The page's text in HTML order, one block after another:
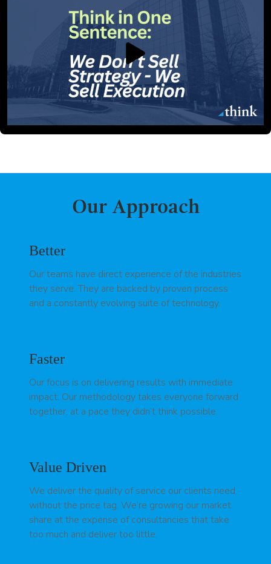
Our Approach
Better
Our teams have direct experience of the industries
they serve. They are backed by proven process
and a constantly evolving suite of technology.
Faster
Our focus is on delivering results with immediate
impact. Our methodology takes everyone forward
together, at a pace they didn’t think possible.
Value Driven
We deliver the quality of service our clients need,
without the price tag. We’re growing our market
share at the expense of consultancies that take
too much and deliver too little.